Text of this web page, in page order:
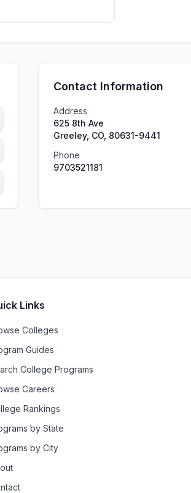
Contact Information
Address
625 8th Ave
Greeley, CO, 80631-9441
Phone
9703521181
Links
Colleges
Guides
College Programs
Careers
Rankings
by State
by City